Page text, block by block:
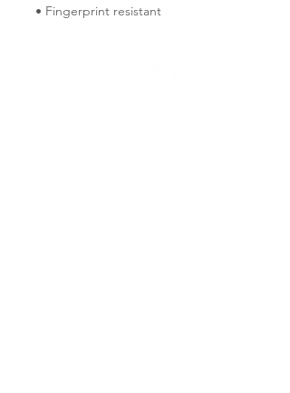
• Fingerprint resistant